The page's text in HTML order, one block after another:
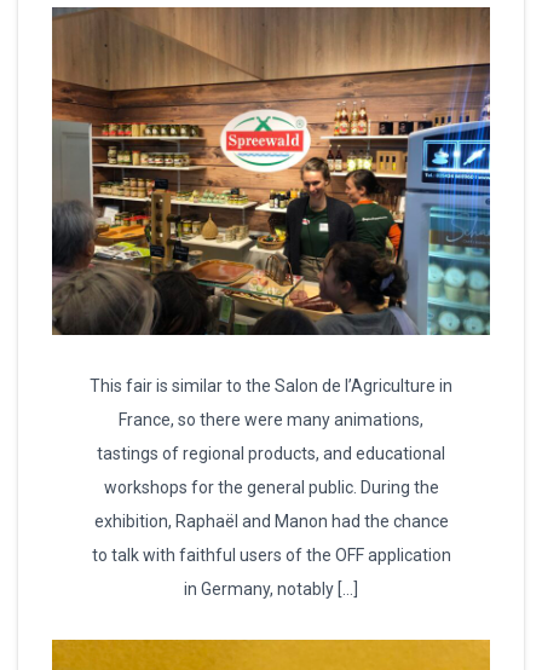
This fair is similar to the Salon de l’Agriculture in
France, so there were many animations,
tastings of regional products, and educational
workshops for the general public. During the
exhibition, Raphaël and Manon had the chance
to talk with faithful users of the OFF application
in Germany, notably […]